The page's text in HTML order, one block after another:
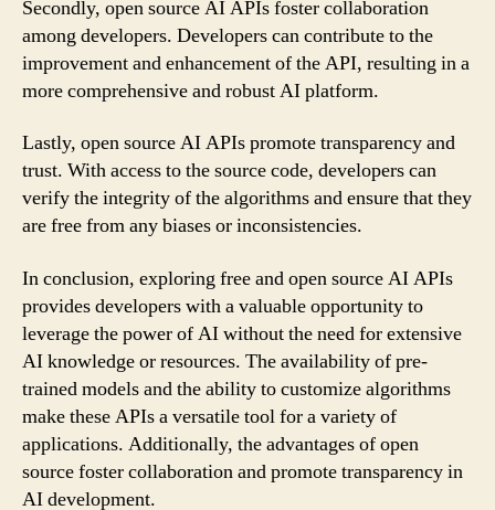
Secondly, open source AI APIs foster collaboration
among developers. Developers can contribute to the
improvement and enhancement of the API, resulting in a
more comprehensive and robust AI platform.
Lastly, open source AI APIs promote transparency and
trust. With access to the source code, developers can
verify the integrity of the algorithms and ensure that they
are free from any biases or inconsistencies.
In conclusion, exploring free and open source AI APIs
provides developers with a valuable opportunity to
leverage the power of AI without the need for extensive
AI knowledge or resources. The availability of pre-
trained models and the ability to customize algorithms
make these APIs a versatile tool for a variety of
applications. Additionally, the advantages of open
source foster collaboration and promote transparency in
AI development.